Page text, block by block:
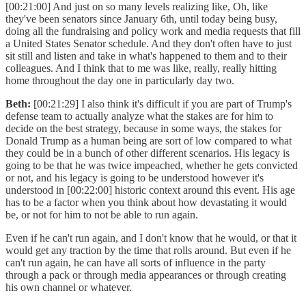
[00:21:00] And just on so many levels realizing like, Oh, like
they've been senators since January 6th, until today being busy,
doing all the fundraising and policy work and media requests that fill
a United States Senator schedule. And they don't often have to just
sit still and listen and take in what's happened to them and to their
colleagues. And I think that to me was like, really, really hitting
home throughout the day one in particularly day two.
Beth: [00:21:29] I also think it's difficult if you are part of Trump's
defense team to actually analyze what the stakes are for him to
decide on the best strategy, because in some ways, the stakes for
Donald Trump as a human being are sort of low compared to what
they could be in a bunch of other different scenarios. His legacy is
going to be that he was twice impeached, whether he gets convicted
or not, and his legacy is going to be understood however it's
understood in [00:22:00] historic context around this event. His age
has to be a factor when you think about how devastating it would
be, or not for him to not be able to run again.
Even if he can't run again, and I don't know that he would, or that it
would get any traction by the time that rolls around. But even if he
can't run again, he can have all sorts of influence in the party
through a pack or through media appearances or through creating
his own channel or whatever.